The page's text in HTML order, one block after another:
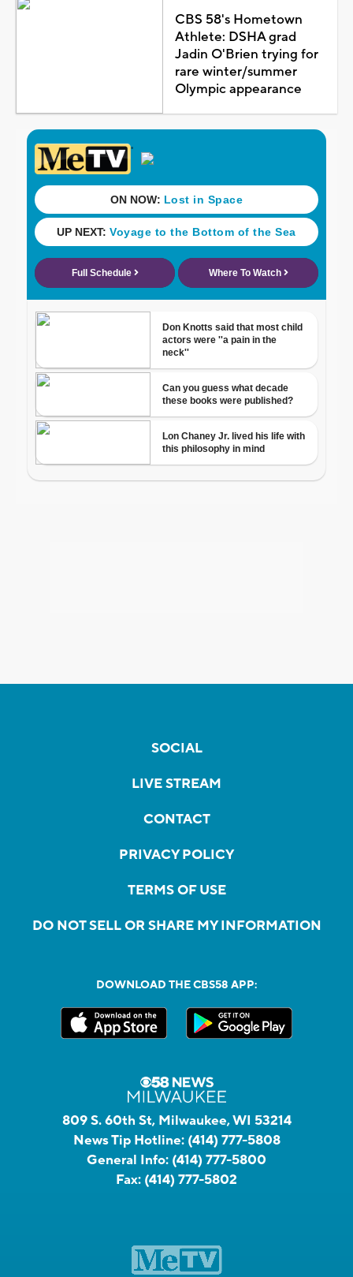
CBS 58's Hometown
Athlete: DSHA grad
Jadin O'Brien trying for
rare winter/summer
Olympic appearance
SOCIAL
LIVE STREAM
CONTACT
PRIVACY POLICY
TERMS OF USE
DO NOT SELL OR SHARE MY INFORMATION
DOWNLOAD THE CBS58 APP:
809 S. 60th St, Milwaukee, WI 53214
News Tip Hotline: (414) 777-5808
General Info: (414) 777-5800
Fax: (414) 777-5802